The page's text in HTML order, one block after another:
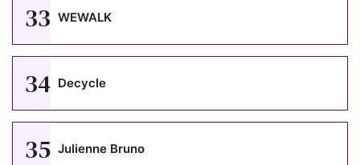
33 WEWALK
34 Decycle
35 Julienne Bruno